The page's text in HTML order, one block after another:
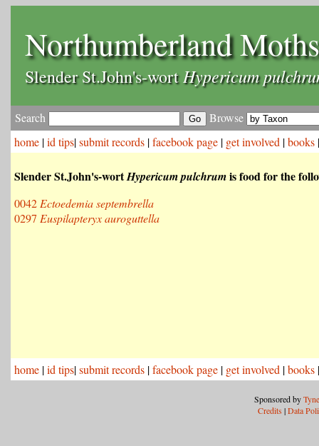
Northumberland Moths
Slender St.John's-wortHypericum
Search
Browse
home |id tips|submit records |facebook page | get involved |books
Slender St.John's-wortHypericum pulchrumis food for the
0042 Ectoedemia septembrella
0297 Euspilapteryx auroguttella
home |id tips|submit records |facebook page | get involved |books
Sponsored by
Credits |Data